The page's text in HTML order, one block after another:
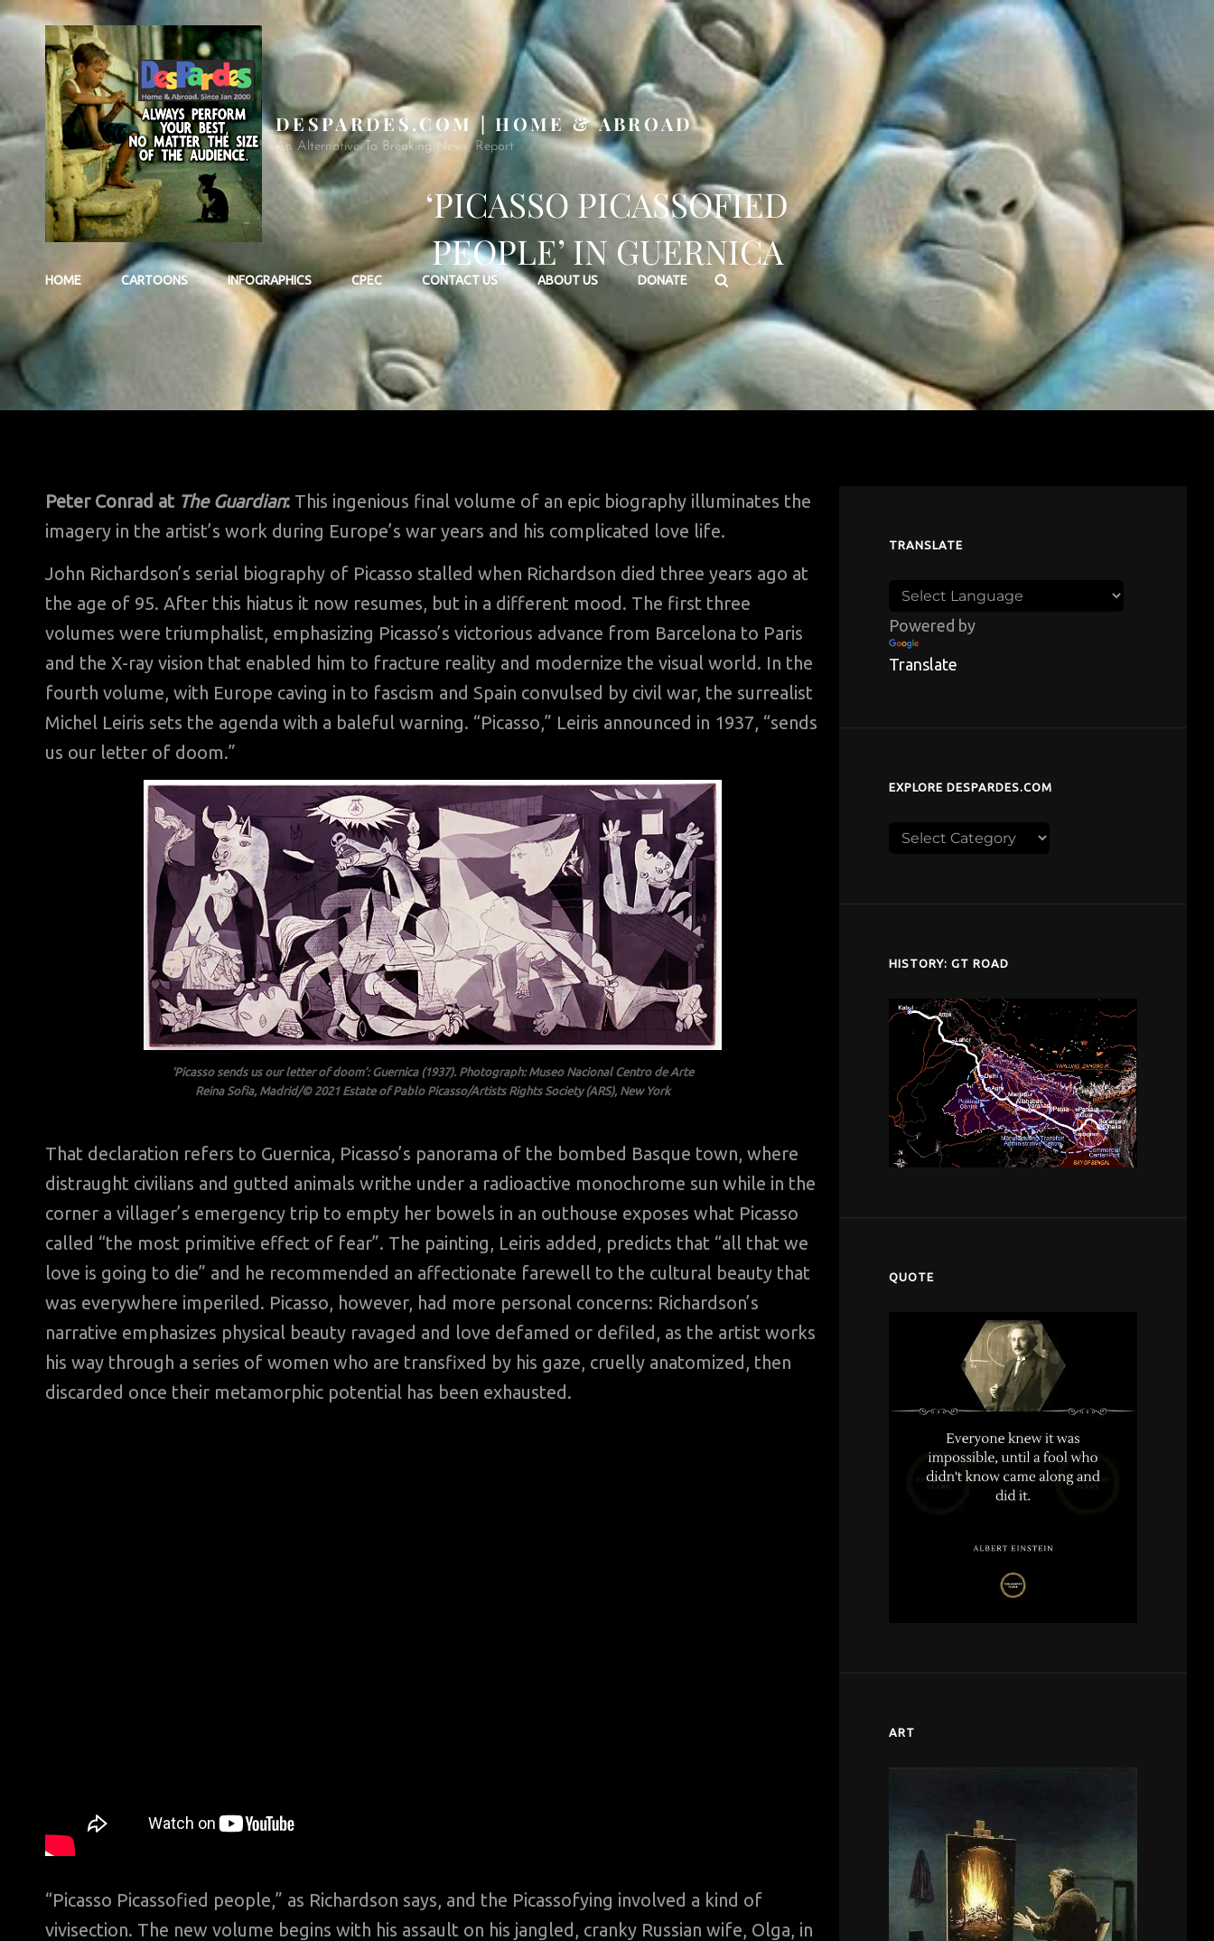
DESPARDES.COM | HOME & ABROAD
An Alternative To Breaking News, Report
HOME CARTOONS INFOGRAPHICS CPEC CONTACT US ABOUT US DONATE Search
‘PICASSO PICASSOFIED
PEOPLE’ IN GUERNICA
Peter Conrad at The Guardian: This ingenious final volume of an epic biography illuminates the
imagery in the artist’s work during Europe’s war years and his complicated love life.
John Richardson’s serial biography of Picasso stalled when Richardson died three years ago at
the age of 95. After this hiatus it now resumes, but in a different mood. The first three
volumes were triumphalist, emphasizing Picasso’s victorious advance from Barcelona to Paris
and the X-ray vision that enabled him to fracture reality and modernize the visual world. In the
fourth volume, with Europe caving in to fascism and Spain convulsed by civil war, the surrealist
Michel Leiris sets the agenda with a baleful warning. “Picasso,” Leiris announced in 1937, “sends
us our letter of doom.”
‘Picasso sends us our letter of doom’: Guernica (1937). Photograph: Museo Nacional Centro de Arte
Reina Sofia, Madrid/© 2021 Estate of Pablo Picasso/Artists Rights Society (ARS), New York
That declaration refers to Guernica, Picasso’s panorama of the bombed Basque town, where
distraught civilians and gutted animals writhe under a radioactive monochrome sun while in the
corner a villager’s emergency trip to empty her bowels in an outhouse exposes what Picasso
called “the most primitive effect of fear”. The painting, Leiris added, predicts that “all that we
love is going to die” and he recommended an affectionate farewell to the cultural beauty that
was everywhere imperiled. Picasso, however, had more personal concerns: Richardson’s
narrative emphasizes physical beauty ravaged and love defamed or defiled, as the artist works
his way through a series of women who are transfixed by his gaze, cruelly anatomized, then
discarded once their metamorphic potential has been exhausted.
“Picasso Picassofied people,” as Richardson says, and the Picassofying involved a kind of
vivisection. The new volume begins with his assault on his jangled, cranky Russian wife, Olga, in
TRANSLATE
Powered by
Translate
EXPLORE DESPARDES.COM
Explore
HISTORY: GT ROAD
QUOTE
ART